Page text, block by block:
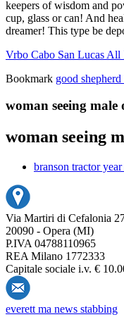
Vrbo Cabo San Lucas All
Bookmark good
woman seeing
woman seeing
branson tractor
Via Martiri di Cefalonia
20090 - Opera (MI)
P.IVA 04788110965
REA Milano 1772333
Capitale sociale i.v. €
everett ma news stabbing